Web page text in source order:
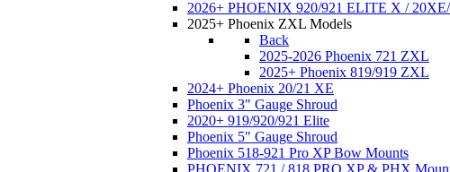
2026+ PHOENIX 920/921 ELITE X /
2025+ Phoenix ZXL Models
Back
2025-2026 Phoenix 721 ZXL
2025+ Phoenix 819/919 ZXL
2024+ Phoenix 20/21 XE
Phoenix 3" Gauge Shroud
2020+ 919/920/921 Elite
Phoenix 5" Gauge Shroud
Phoenix 518-921 Pro XP Bow Mounts
PHOENIX 721 / 818 PRO XP & PHX